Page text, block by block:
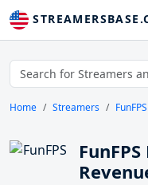
Home Streamers FunFPS